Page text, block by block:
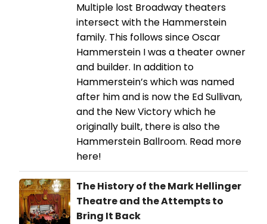
Multiple lost Broadway theaters
intersect with the Hammerstein
family. This follows since Oscar
Hammerstein I was a theater owner
and builder. In addition to
Hammerstein’s which was named
after him and is now the Ed Sullivan,
and the New Victory which he
originally built, there is also the
Hammerstein Ballroom. Read more
here!
The History of the Mark Hellinger
Theatre and the Attempts to
Bring It Back